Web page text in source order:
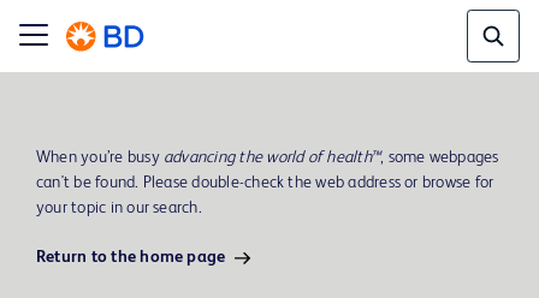
When you’re busy advancing the world of health™, some webpages
can't be found. Please double-check the web address or browse for
your topic in our search.
Return to the home page